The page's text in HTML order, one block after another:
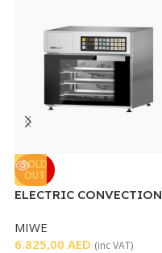
SOLD
OUT
ELECTRIC CONVECTION
MIWE
6.825,00 AED (inc VAT)